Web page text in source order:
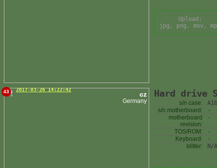
Upload:
jpg, png, mov,
43 2017-03-26 14:22:42
cz
Germany
Hard drive
s/n case:
s/n motherboard:
-
motherboard
revision:
-
TOS/ROM:
-
Keyboard:
-
blitter:
N/A